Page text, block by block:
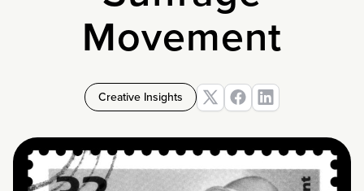
Movement
Creative Insights